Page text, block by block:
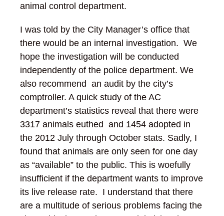
animal control department.
I was told by the City Manager’s office that
there would be an internal investigation. We
hope the investigation will be conducted
independently of the police department. We
also recommend an audit by the city’s
comptroller. A quick study of the AC
department’s statistics reveal that there were
3317 animals euthed and 1454 adopted in
the 2012 July through October stats. Sadly, I
found that animals are only seen for one day
as “available” to the public. This is woefully
insufficient if the department wants to improve
its live release rate. I understand that there
are a multitude of serious problems facing the